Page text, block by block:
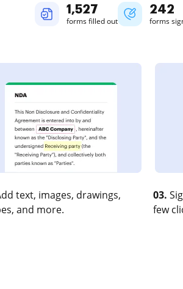
1,527
forms filled out
242
forms
text, images, drawings,
and more.
03.
few